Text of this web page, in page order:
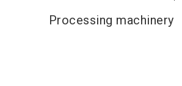
Processing machinery